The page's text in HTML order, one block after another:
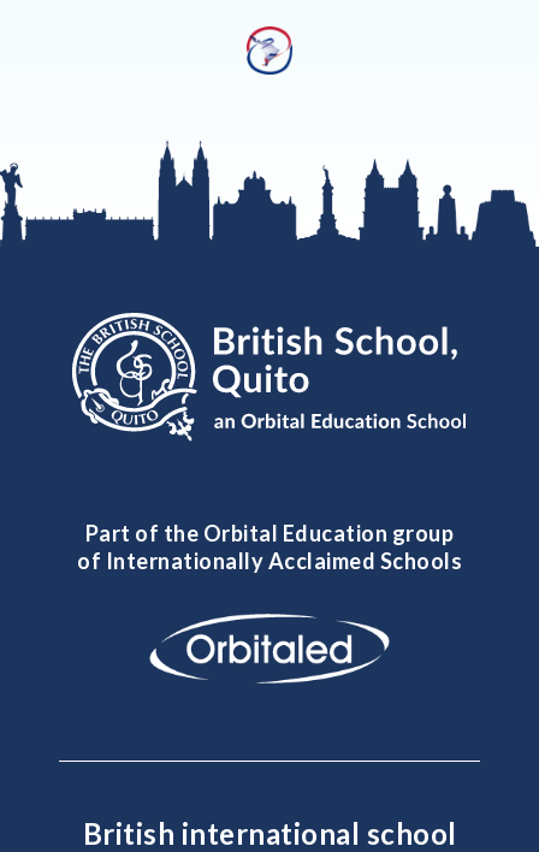
Part of the Orbital Education group
of Internationally Acclaimed Schools
British international school